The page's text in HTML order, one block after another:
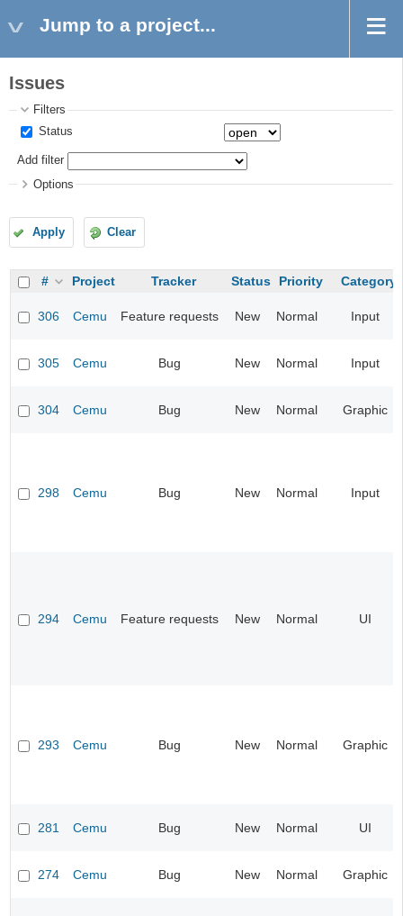
Jump to a project...
Issues
Filters
Status
Add filter
Options
Apply Clear
# Project Tracker Status Priority Category
306 Cemu Feature requests New Normal Input
305 Cemu Bug New Normal Input
304 Cemu Bug New Normal Graphic
298 Cemu Bug New Normal Input
294 Cemu Feature requests New Normal UI
293 Cemu Bug New Normal Graphic
281 Cemu Bug New Normal UI
274 Cemu Bug New Normal Graphic